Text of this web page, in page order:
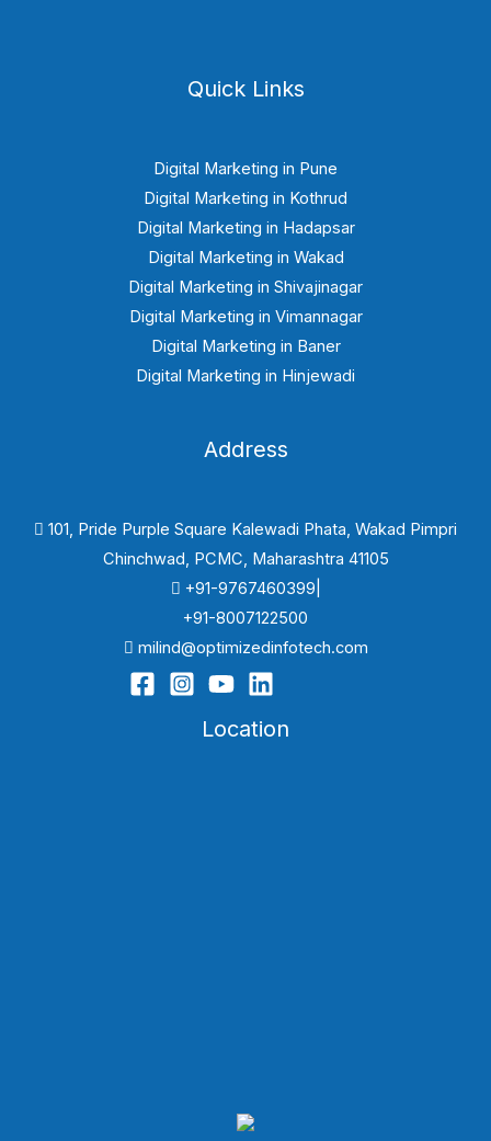
Quick Links
Digital Marketing in Pune
Digital Marketing in Kothrud
Digital Marketing in Hadapsar
Digital Marketing in Wakad
Digital Marketing in Shivajinagar
Digital Marketing in Vimannagar
Digital Marketing in Baner
Digital Marketing in Hinjewadi
Address
101, Pride Purple Square Kalewadi Phata, Wakad Pimpri
Chinchwad, PCMC, Maharashtra 41105
+91-9767460399|
+91-8007122500
milind@optimizedinfotech.com
Location